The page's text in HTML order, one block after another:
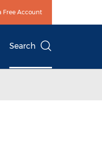
Free Account
Search